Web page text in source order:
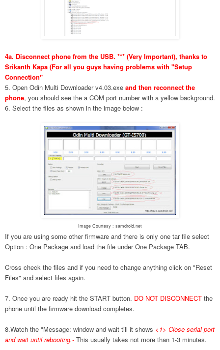
4a. Disconnect phone from the USB. *** (Very Important), thanks to
Srikanth Kapa (For all you guys having problems with "Setup
Connection"
5. Open Odin Multi Downloader v4.03.exe and then reconnect the
phone, you should see the a COM port number with a yellow background.
6. Select the files as shown in the image below :
Image Courtesy : samdroid.net
If you are using some other firmware and there is only one tar file select
Option : One Package and load the file under One Package TAB.
Cross check the files and if you need to change anything click on "Reset
Files" and select files again.
7. Once you are ready hit the START button. DO NOT DISCONNECT the
phone until the firmware download completes.
8.Watch the "Message: window and wait till it shows <1> Close serial port
and wait until rebooting.- This usually takes not more than 1-3 minutes.